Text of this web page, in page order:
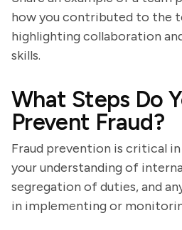
how you contributed to the
highlighting collaboration
skills.
What Steps Do
Prevent Fraud?
Fraud prevention is critical
your understanding of
segregation of duties, and
in implementing or